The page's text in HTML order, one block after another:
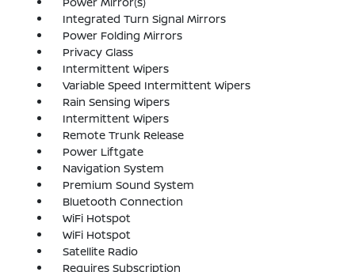
Integrated Turn Signal Mirrors
Power Folding Mirrors
Privacy Glass
Intermittent Wipers
Variable Speed Intermittent Wipers
Rain Sensing Wipers
Intermittent Wipers
Remote Trunk Release
Power Liftgate
Navigation System
Premium Sound System
Bluetooth Connection
WiFi Hotspot
WiFi Hotspot
Satellite Radio
Requires Subscription